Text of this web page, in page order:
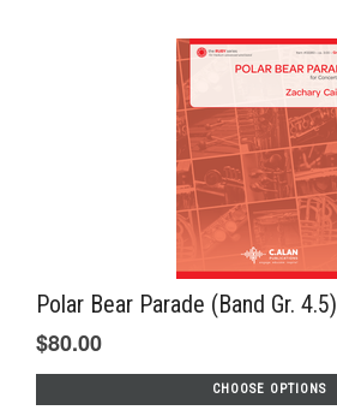
Polar Bear Parade (Band Gr. 4.5)
$80.00
CHOOSE OPTIONS